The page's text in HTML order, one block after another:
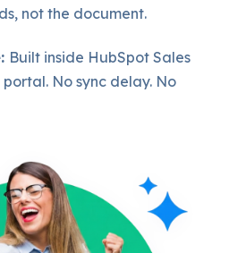
not the document.
Built inside HubSpot Sales
No sync delay. No